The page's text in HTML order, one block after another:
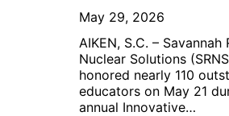
May 29, 2026
AIKEN, S.C. – Savannah
Nuclear Solutions
honored nearly 110
educators on May 21
annual Innovative…